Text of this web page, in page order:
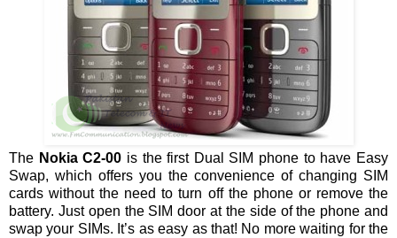
The Nokia C2-00 is the first Dual SIM phone to have Easy
Swap, which offers you the convenience of changing SIM
cards without the need to turn off the phone or remove the
battery. Just open the SIM door at the side of the phone and
swap your SIMs. It’s as easy as that! No more waiting for the